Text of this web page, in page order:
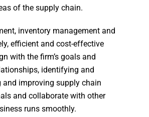
of the supply chain.
inventory management and
efficient and cost-effective
with the firm’s goals and
identifying and
improving supply chain
and collaborate with other
runs smoothly.